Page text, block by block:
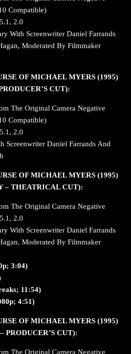
Compatible)
2.0
With Screenwriter Daniel Farrands
Moderated By Filmmaker
OF MICHAEL MYERS (1995)
CUT):
The Original Camera Negative
Compatible)
2.0
Screenwriter Daniel Farrands And
OF MICHAEL MYERS (1995)
– THEATRICAL CUT):
The Original Camera Negative
2.0
With Screenwriter Daniel Farrands
Moderated By Filmmaker
3:04)
11:54)
4:51)
OF MICHAEL MYERS (1995)
PRODUCER’S CUT):
The Original Camera Negative